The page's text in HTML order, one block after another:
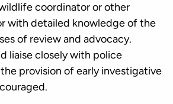
coordinator or other
with detailed knowledge of the
of review and advocacy.
liaise closely with police
provision of early investigative